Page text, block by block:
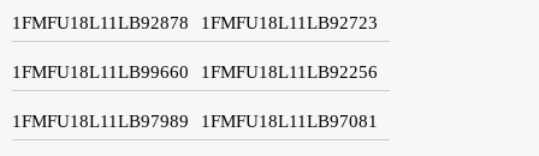
1FMFU18L11LB92878 1FMFU18L11LB92723
1FMFU18L11LB99660 1FMFU18L11LB92256
1FMFU18L11LB97989 1FMFU18L11LB97081